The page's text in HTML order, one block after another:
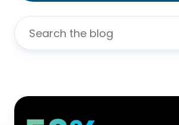
WAAP